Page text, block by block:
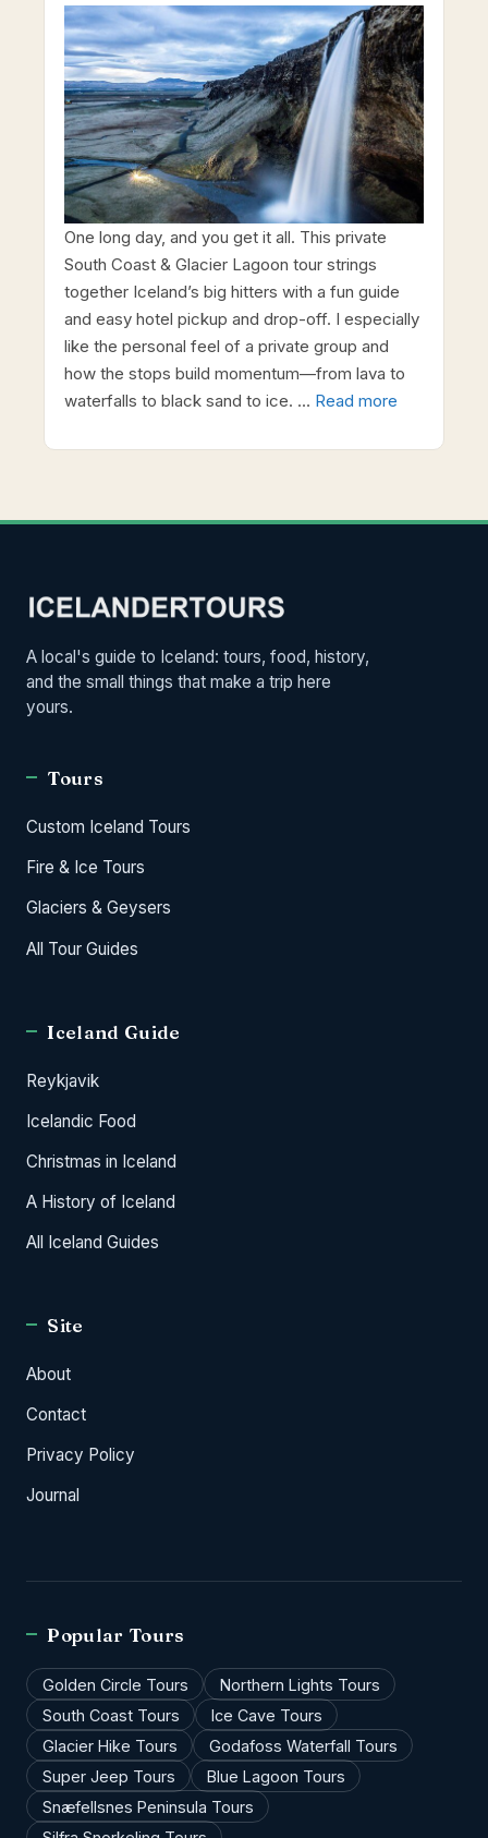
One long day, and you get it all. This private
South Coast & Glacier Lagoon tour strings
together Iceland’s big hitters with a fun guide
and easy hotel pickup and drop-off. I especially
like the personal feel of a private group and
how the stops build momentum—from lava to
waterfalls to black sand to ice. … Read more
A local's guide to Iceland: tours, food, history,
and the small things that make a trip here
yours.
Tours
Custom Iceland Tours
Fire & Ice Tours
Glaciers & Geysers
All Tour Guides
Iceland Guide
Reykjavik
Icelandic Food
Christmas in Iceland
A History of Iceland
All Iceland Guides
Site
About
Contact
Privacy Policy
Journal
Popular Tours
Golden Circle Tours
Northern Lights Tours
South Coast Tours
Ice Cave Tours
Glacier Hike Tours
Godafoss Waterfall Tours
Super Jeep Tours
Blue Lagoon Tours
Snæfellsnes Peninsula Tours